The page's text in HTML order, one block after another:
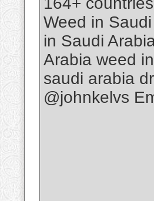
Weed in
in Saudi
Arabia weed
saudi arabia
@johnkelvs